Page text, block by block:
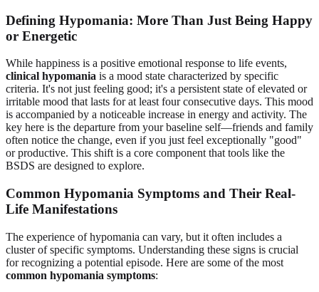
Defining Hypomania: More Than Just Being Happy
or Energetic
While happiness is a positive emotional response to life events,
clinical hypomania is a mood state characterized by specific
criteria. It's not just feeling good; it's a persistent state of elevated or
irritable mood that lasts for at least four consecutive days. This mood
is accompanied by a noticeable increase in energy and activity. The
key here is the departure from your baseline self—friends and family
often notice the change, even if you just feel exceptionally "good"
or productive. This shift is a core component that tools like the
BSDS are designed to explore.
Common Hypomania Symptoms and Their Real-
Life Manifestations
The experience of hypomania can vary, but it often includes a
cluster of specific symptoms. Understanding these signs is crucial
for recognizing a potential episode. Here are some of the most
common hypomania symptoms: